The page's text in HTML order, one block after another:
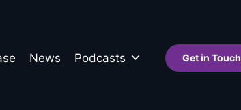
News Podcasts Get in Touch